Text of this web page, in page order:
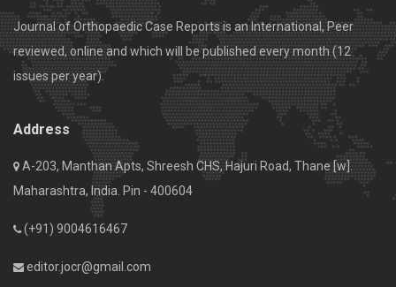
Journal of Orthopaedic Case Reports is an International, Peer
reviewed, online and which will be published every month (12
issues per year).
Address
A-203, Manthan Apts, Shreesh CHS, Hajuri Road, Thane [w].
Maharashtra, India. Pin - 400604
(+91) 9004616467
editor.jocr@gmail.com